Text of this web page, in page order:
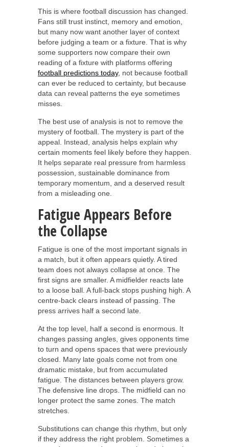
This is where football discussion has changed.
Fans still trust instinct, memory and emotion,
but many now want another layer of context
before judging a team or a fixture. That is why
some supporters now compare their own
reading of a fixture with platforms offering
football predictions today, not because football
can ever be reduced to certainty, but because
data can reveal patterns the eye sometimes
misses.
The best use of analysis is not to remove the
mystery of football. The mystery is part of the
appeal. Instead, analysis helps explain why
certain moments feel likely before they happen.
It helps separate real pressure from harmless
possession, sustainable dominance from
temporary momentum, and a deserved result
from a misleading one.
Fatigue Appears Before
the Collapse
Fatigue is one of the most important signals in
a match, but it often appears quietly. A tired
team does not always collapse at once. The
first signs are smaller. A midfielder reacts late
to a loose ball. A full-back stops pushing high. A
centre-back clears instead of passing. The
press arrives half a second late.
At the top level, half a second is enormous. It
changes passing angles, gives opponents time
to turn and opens spaces that were previously
closed. Many late goals come not from one
dramatic mistake, but from accumulated
fatigue. The distances between players grow.
The defensive line drops. The midfield can no
longer protect the same zones. The match
stretches.
Substitutions can change this rhythm, but only
if they address the right problem. Sometimes a